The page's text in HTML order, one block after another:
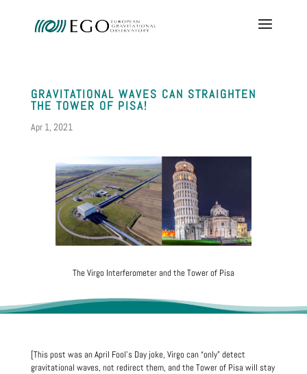
GRAVITATIONAL WAVES CAN STRAIGHTEN
THE TOWER OF PISA!
Apr 1, 2021
The Virgo Interferometer and the Tower of Pisa
[This post was anApril Fool's Dayjoke, Virgo can “only” detect
gravitational waves, not redirect them, and the Tower of Pisa will stay